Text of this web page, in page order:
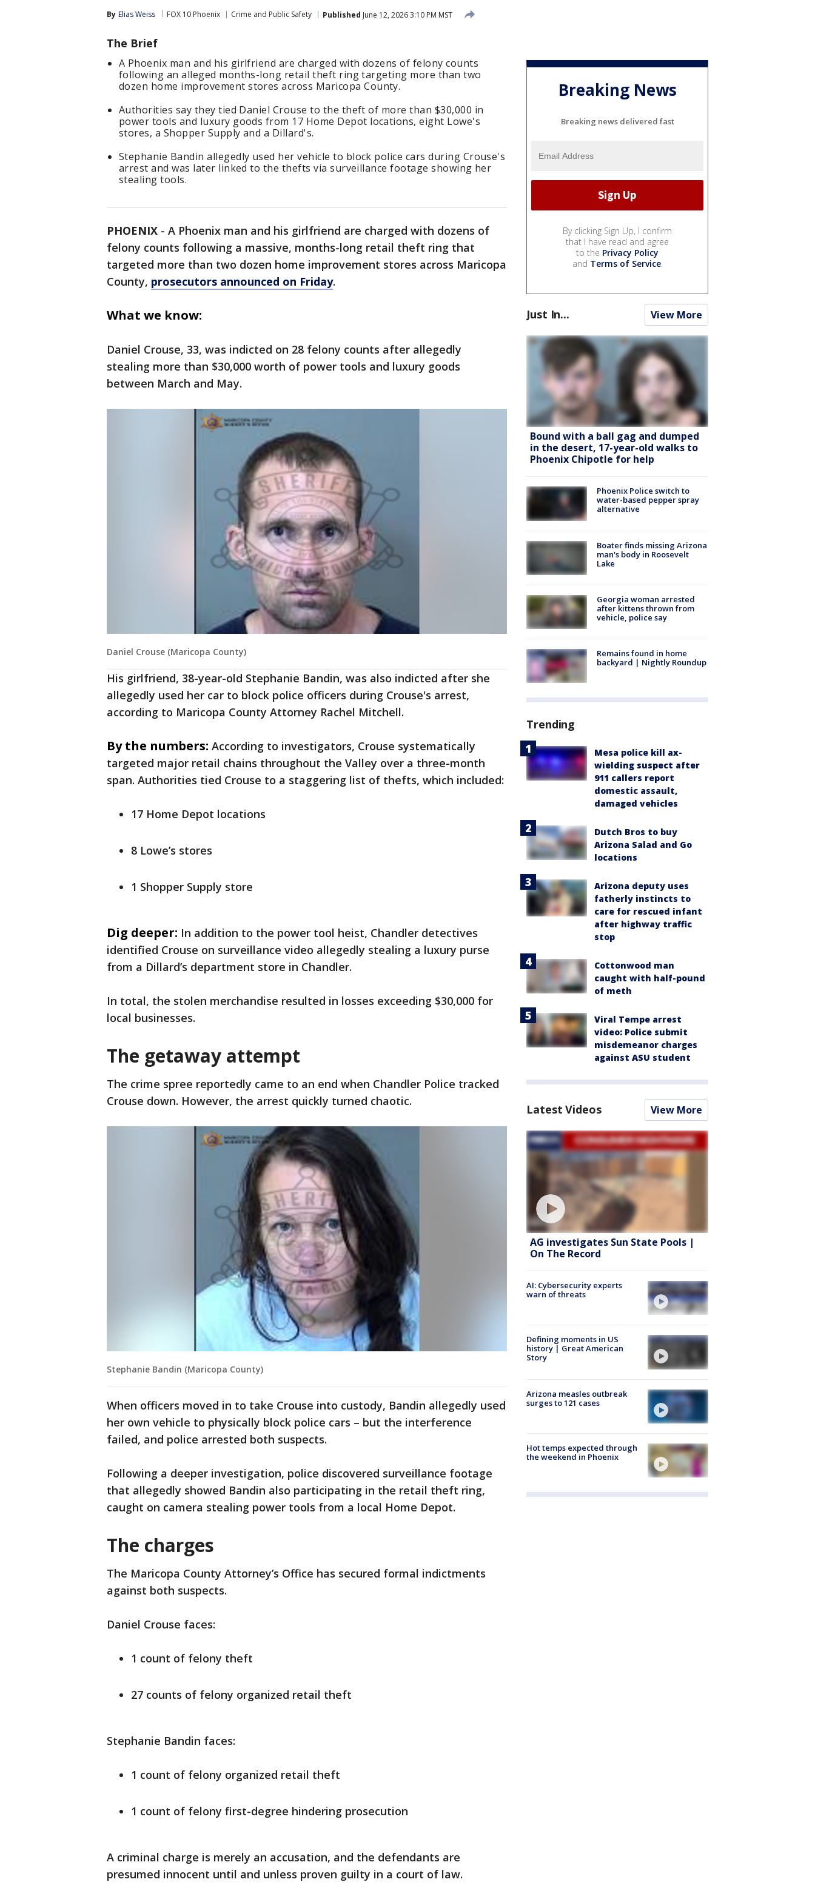
By Elias Weiss FOX 10 Phoenix Crime and Public Safety Published June 12, 2026 3:10 PM MST
The Brief
A Phoenix man and his girlfriend are charged with dozens of felony counts
following an alleged months-long retail theft ring targeting more than two
dozen home improvement stores across Maricopa County.
Authorities say they tied Daniel Crouse to the theft of more than $30,000 in
power tools and luxury goods from 17 Home Depot locations, eight Lowe's
stores, a Shopper Supply and a Dillard's.
Stephanie Bandin allegedly used her vehicle to block police cars during Crouse's
arrest and was later linked to the thefts via surveillance footage showing her
stealing tools.
PHOENIX - A Phoenix man and his girlfriend are charged with dozens of
felony counts following a massive, months-long retail theft ring that
targeted more than two dozen home improvement stores across Maricopa
County, prosecutors announced on Friday.
What we know:
Daniel Crouse, 33, was indicted on 28 felony counts after allegedly
stealing more than $30,000 worth of power tools and luxury goods
between March and May.
Daniel Crouse (Maricopa County)
His girlfriend, 38-year-old Stephanie Bandin, was also indicted after she
allegedly used her car to block police officers during Crouse's arrest,
according to Maricopa County Attorney Rachel Mitchell.
By the numbers: According to investigators, Crouse systematically
targeted major retail chains throughout the Valley over a three-month
span. Authorities tied Crouse to a staggering list of thefts, which included:
17 Home Depot locations
8 Lowe’s stores
1 Shopper Supply store
Dig deeper: In addition to the power tool heist, Chandler detectives
identified Crouse on surveillance video allegedly stealing a luxury purse
from a Dillard’s department store in Chandler.
In total, the stolen merchandise resulted in losses exceeding $30,000 for
local businesses.
The getaway attempt
The crime spree reportedly came to an end when Chandler Police tracked
Crouse down. However, the arrest quickly turned chaotic.
Stephanie Bandin (Maricopa County)
When officers moved in to take Crouse into custody, Bandin allegedly used
her own vehicle to physically block police cars – but the interference
failed, and police arrested both suspects.
Following a deeper investigation, police discovered surveillance footage
that allegedly showed Bandin also participating in the retail theft ring,
caught on camera stealing power tools from a local Home Depot.
The charges
The Maricopa County Attorney’s Office has secured formal indictments
against both suspects.
Daniel Crouse faces:
1 count of felony theft
27 counts of felony organized retail theft
Stephanie Bandin faces:
1 count of felony organized retail theft
1 count of felony first-degree hindering prosecution
A criminal charge is merely an accusation, and the defendants are
presumed innocent until and unless proven guilty in a court of law.
Breaking News
Breaking news delivered fast
By clicking Sign Up, I confirm
that I have read and agree
to the Privacy Policy
and Terms of Service.
Just In... View More
Bound with a ball gag and dumped
in the desert, 17-year-old walks to
Phoenix Chipotle for help
Phoenix Police switch to
water-based pepper spray
alternative
Boater finds missing Arizona
man's body in Roosevelt
Lake
Georgia woman arrested
after kittens thrown from
vehicle, police say
Remains found in home
backyard | Nightly Roundup
Trending
Mesa police kill ax-
wielding suspect after
911 callers report
domestic assault,
damaged vehicles
Dutch Bros to buy
Arizona Salad and Go
locations
Arizona deputy uses
fatherly instincts to
care for rescued infant
after highway traffic
stop
Cottonwood man
caught with half-pound
of meth
Viral Tempe arrest
video: Police submit
misdemeanor charges
against ASU student
Latest Videos View More
AG investigates Sun State Pools |
On The Record
AI: Cybersecurity experts
warn of threats
Defining moments in US
history | Great American
Story
Arizona measles outbreak
surges to 121 cases
Hot temps expected through
the weekend in Phoenix